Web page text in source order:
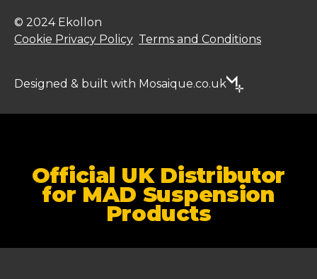
© 2024 Ekollon
Cookie Privacy Policy Terms and Conditions
Designed & built with Mosaique.co.uk
Official UK Distributor
for MAD Suspension
Products